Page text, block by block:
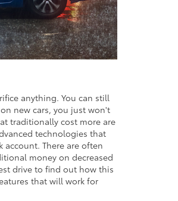
anything. You can still
new cars, you just won't
traditionally cost more are
technologies that
There are often
money on decreased
drive to find out how this
that will work for